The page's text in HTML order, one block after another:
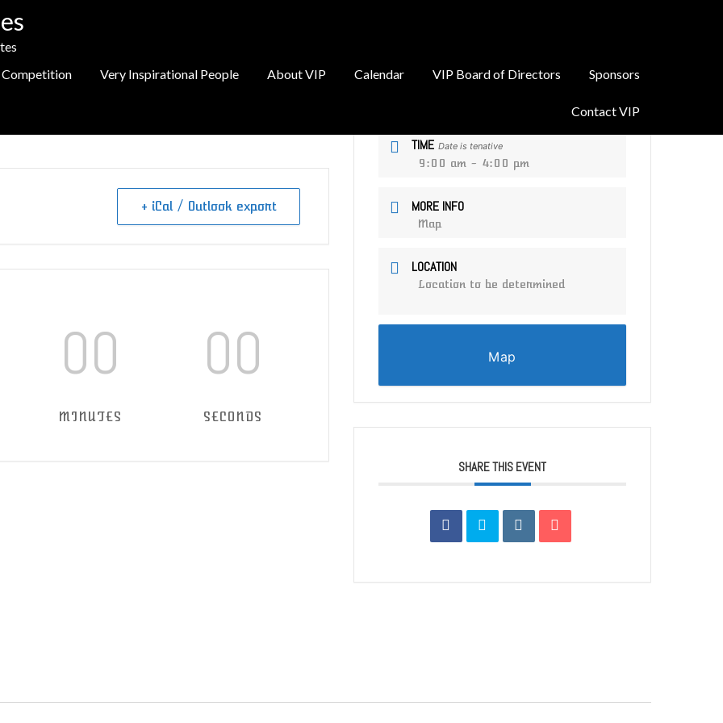
Competition Very Inspirational People About VIP Calendar VIP Board of Directors Sponsors
Contact VIP
+ iCal / Outlook export
00
MINUTES
00
SECONDS
DATE
TIME Date is tenative
9:00 am - 4:00 pm
MORE INFO
Map
LOCATION
Location to be determined
Map
SHARE THIS EVENT